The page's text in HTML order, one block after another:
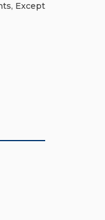
Except